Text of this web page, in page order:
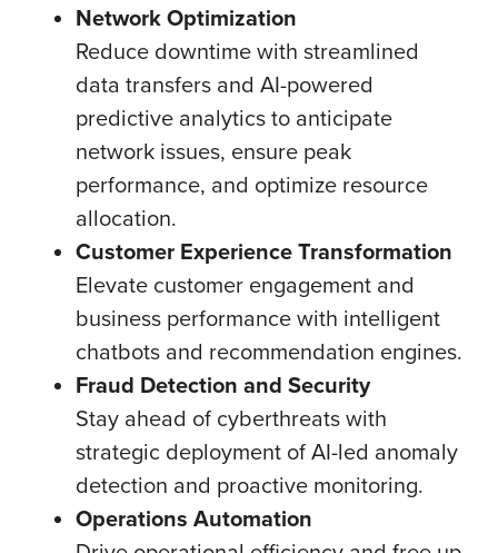
Network Optimization
Reduce downtime with streamlined
data transfers and AI-powered
predictive analytics to anticipate
network issues, ensure peak
performance, and optimize resource
allocation.
Customer Experience Transformation
Elevate customer engagement and
business performance with intelligent
chatbots and recommendation engines.
Fraud Detection and Security
Stay ahead of cyberthreats with
strategic deployment of AI-led anomaly
detection and proactive monitoring.
Operations Automation